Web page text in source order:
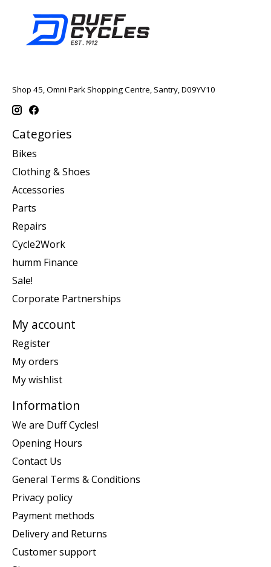
Shop 45, Omni Park Shopping Centre, Santry, D09YV10
Categories
Bikes
Clothing & Shoes
Accessories
Parts
Repairs
Cycle2Work
humm Finance
Sale!
Corporate Partnerships
My account
Register
My orders
My wishlist
Information
We are Duff Cycles!
Opening Hours
Contact Us
General Terms & Conditions
Privacy policy
Payment methods
Delivery and Returns
Customer support